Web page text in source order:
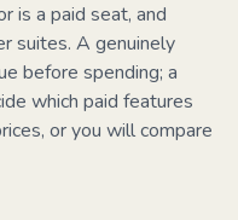
is a paid seat, and
suites. A genuinely
before spending; a
which paid features
or you will compare